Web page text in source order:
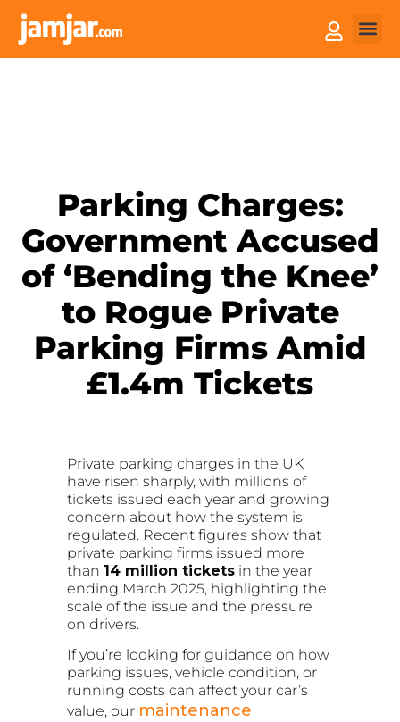
Parking Charges:
Government Accused
of ‘Bending the Knee’
to Rogue Private
Parking Firms Amid
£1.4m Tickets
Private parking charges in the UK
have risen sharply, with millions of
tickets issued each year and growing
concern about how the system is
regulated. Recent figures show that
private parking firms issued more
than 14 million tickets in the year
ending March 2025, highlighting the
scale of the issue and the pressure
on drivers.
If you’re looking for guidance on how
parking issues, vehicle condition, or
running costs can affect your car’s
value, our maintenance